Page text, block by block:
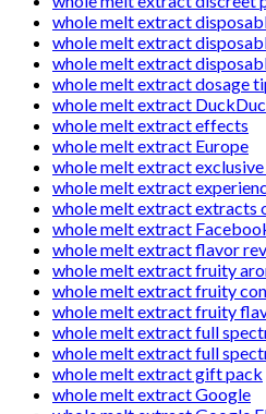
whole melt extract
whole melt extract
whole melt extract
whole melt extract dosage
whole melt extract
whole melt extract effects
whole melt extract Europe
whole melt extract
whole melt extract
whole melt extract extracts
whole melt extract
whole melt extract flavor
whole melt extract fruity
whole melt extract fruity
whole melt extract fruity
whole melt extract full
whole melt extract full
whole melt extract gift pack
whole melt extract Google